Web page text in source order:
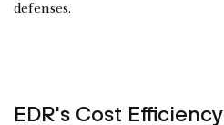
defenses.
EDR's Cost Efficiency